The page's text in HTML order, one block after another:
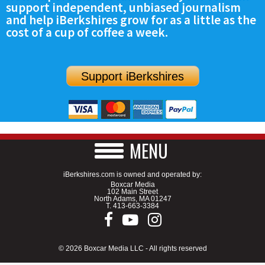
SCHOOLS
DINING
SPECIAL SECTIONS
support independent, unbiased journalism
and help iBerkshires grow for as a little as the
cost of a cup of coffee a week.
Support iBerkshires
MENU
iBerkshires.com is owned and operated by:
Boxcar Media
102 Main Street
North Adams, MA 01247
T. 413-663-3384
© 2026 Boxcar Media LLC - All rights reserved